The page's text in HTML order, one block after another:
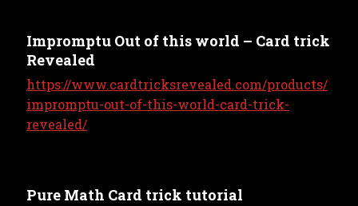
Impromptu Out of this world – Card trick
Revealed
https://www.cardtricksrevealed.com/products/
impromptu-out-of-this-world-card-trick-
revealed/
Pure Math Card trick tutorial